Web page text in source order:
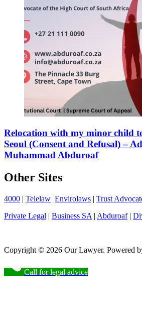
Relocation with my minor child
Seoul (Consent and Refusal) –
Muhammad Abduroaf
Other Sites
4000 | Telelaw Envirolaws | Trust
Private Legal | Business SA | Abduroaf|
Copyright © 2026 Our Lawyer. Powered
Call for legal advice